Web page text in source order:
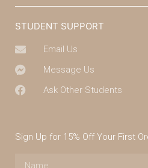
STUDENT SUPPORT
Email Us
Message Us
Ask Other Students
Sign Up for 15% Off Your First